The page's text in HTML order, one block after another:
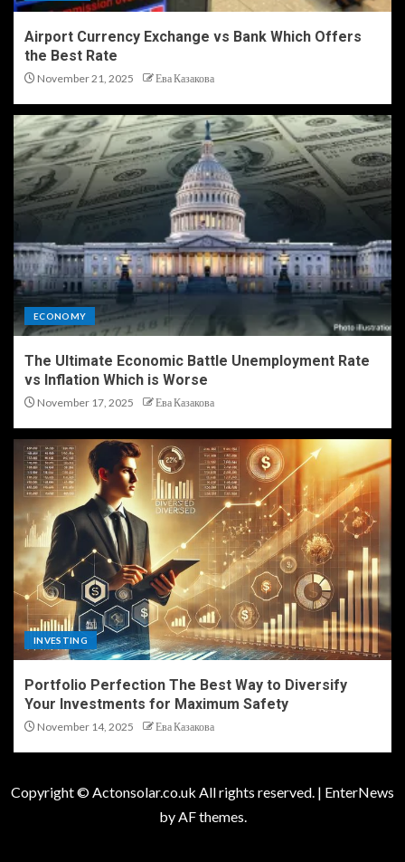
Airport Currency Exchange vs Bank Which Offers
the Best Rate
November 21, 2025 Ева Казакова
ECONOMY
The Ultimate Economic Battle Unemployment Rate
vs Inflation Which is Worse
November 17, 2025 Ева Казакова
INVESTING
Portfolio Perfection The Best Way to Diversify
Your Investments for Maximum Safety
November 14, 2025 Ева Казакова
Copyright © Actonsolar.co.uk All rights reserved. | EnterNews
by AF themes.